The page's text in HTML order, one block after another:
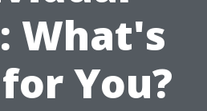
What's
You?